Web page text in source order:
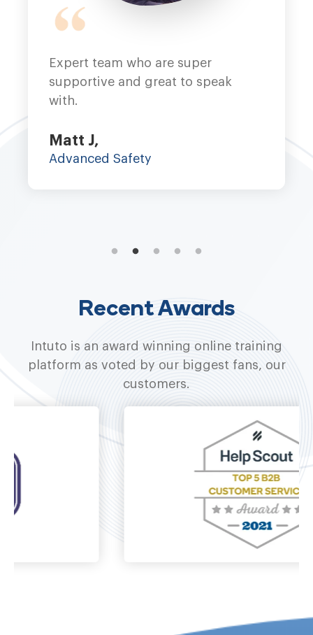
Intuto - THE BEST! Only way to
Recent Awards
Intuto is an award winning online training
platform as voted by our biggest fans, our
customers.